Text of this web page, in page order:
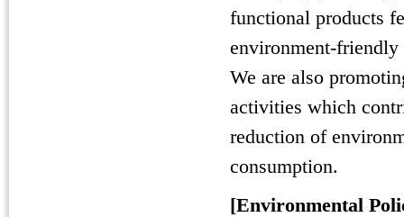
functional products
environment-friendly
We are also
activities which
reduction of
consumption.
[Environmental